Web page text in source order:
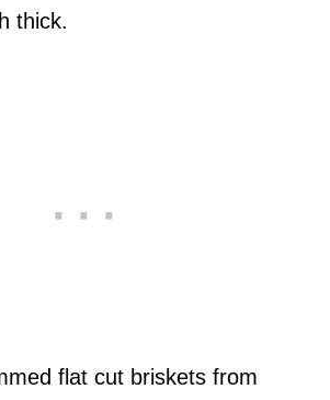
thick.
flat cut briskets from